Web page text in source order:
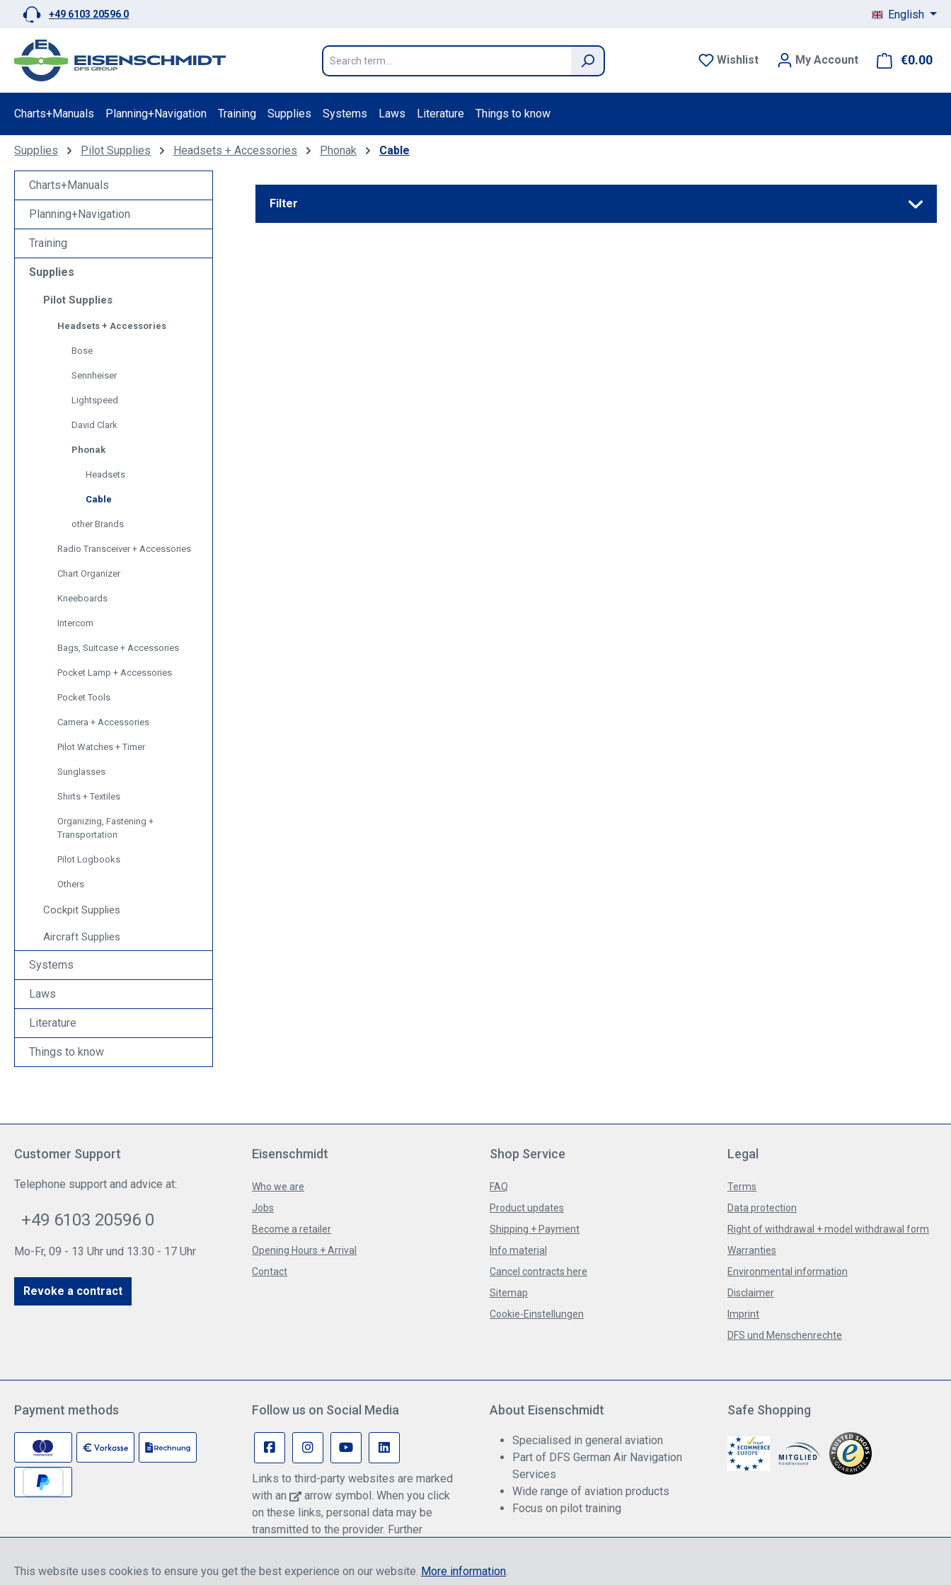
to main content
Skip to search
Skip to main navigation
+49 6103 20596 0 English
Wishlist My Account €0.00
Charts+Manuals Planning+Navigation Training Supplies Systems Laws Literature Things to know
Supplies Pilot Supplies Headsets + Accessories Phonak Cable
Charts+Manuals
Planning+Navigation
Training
Supplies
Pilot Supplies
Headsets + Accessories
Bose
Sennheiser
Lightspeed
David Clark
Phonak
Headsets
Cable
other Brands
Radio Transceiver + Accessories
Chart Organizer
Kneeboards
Intercom
Bags, Suitcase + Accessories
Pocket Lamp + Accessories
Pocket Tools
Camera + Accessories
Pilot Watches + Timer
Sunglasses
Shirts + Textiles
Organizing, Fastening +
Transportation
Pilot Logbooks
Others
Cockpit Supplies
Aircraft Supplies
Systems
Laws
Literature
Things to know
Filter
Customer Support
Telephone support and advice at:
+49 6103 20596 0
Mo-Fr, 09 - 13 Uhr und 13.30 - 17 Uhr
Revoke a contract
Eisenschmidt
Who we are
Jobs
Become a retailer
Opening Hours + Arrival
Contact
Shop Service
FAQ
Product updates
Shipping + Payment
Info material
Cancel contracts here
Sitemap
Cookie-Einstellungen
Legal
Terms
Data protection
Right of withdrawal + model withdrawal form
Warranties
Environmental information
Disclaimer
Imprint
DFS und Menschenrechte
Payment methods Follow us on Social Media
Links to third-party websites are marked
with an
arrow symbol. When you click
on these links, personal data may be
transmitted to the provider. Further
policy.
About Eisenschmidt
Specialised in general aviation
Part of DFS German Air Navigation
Services
Wide range of aviation products
Focus on pilot training
Safe Shopping
This website uses cookies to ensure you get the best experience on our website. More information.